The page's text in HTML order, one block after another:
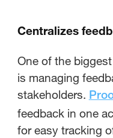
Centralizes
One of the
is managing
stakeholders.
feedback in one
for easy tracking